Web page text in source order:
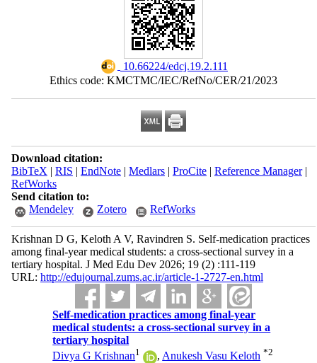
‎ 10.66224/edcj.19.2.111
Ethics code: KMCTMC/IEC/RefNo/CER/21/2023
Download citation:
BibTeX | RIS | EndNote| Medlars| ProCite| Reference Manager|
RefWorks
Send citation to:
Mendeley
Zotero RefWorks
Krishnan D G, Keloth A V, Ravindren S. Self-medication practices
among final-year medical students: a cross-sectional survey in a
tertiary hospital. J Med Edu Dev 2026; 19 (2) :111-119
URL: http://edujournal.zums.ac.ir/article-1-2727-en.html
Self-medication practices among final-year
medical students: a cross-sectional survey in a
tertiary hospital
Divya G Krishnan1 , Anukesh Vasu Keloth *2